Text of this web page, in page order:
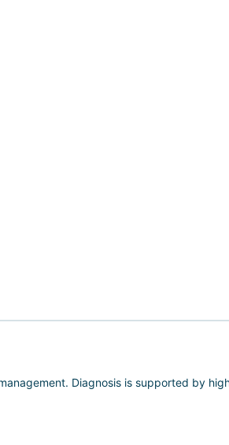
Diagnosis is supported by